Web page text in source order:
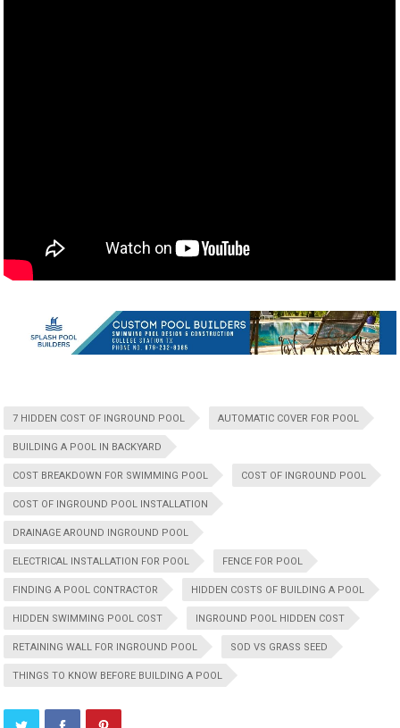
7 HIDDEN COST OF INGROUND POOL AUTOMATIC COVER FOR POOL
BUILDING A POOL IN BACKYARD
COST BREAKDOWN FOR SWIMMING POOL COST OF INGROUND POOL
COST OF INGROUND POOL INSTALLATION
DRAINAGE AROUND INGROUND POOL
ELECTRICAL INSTALLATION FOR POOL FENCE FOR POOL
FINDING A POOL CONTRACTOR HIDDEN COSTS OF BUILDING A POOL
HIDDEN SWIMMING POOL COST INGROUND POOL HIDDEN COST
RETAINING WALL FOR INGROUND POOL SOD VS GRASS SEED
THINGS TO KNOW BEFORE BUILDING A POOL